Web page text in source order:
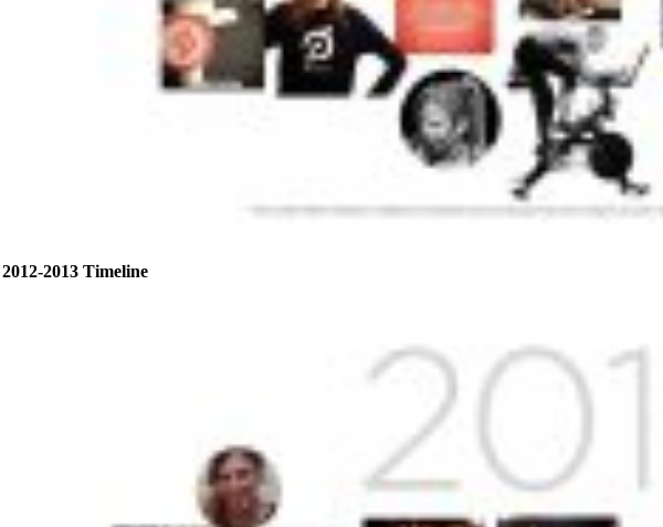
2012-2013 Timeline